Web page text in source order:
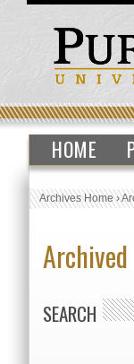
HOME
Archives Home›
SEARCH